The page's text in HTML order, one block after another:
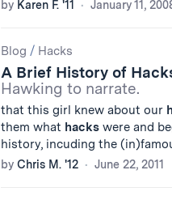
by Karen F. '11 January 11,
Blog / Hacks
A Brief History of
Hawking to narrate.
that this girl knew about our
them what hackswere and
history, incuding the
by Chris M. '12 June 22, 2011